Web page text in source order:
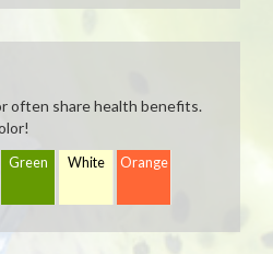
often share health benefits.
Green White Orange